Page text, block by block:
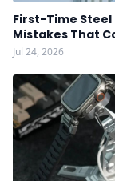
First-Time Steel
Mistakes That
Jul 24, 2026